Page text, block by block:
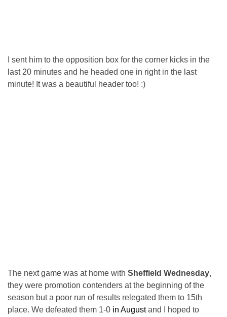
I sent him to the opposition box for the corner kicks in the
last 20 minutes and he headed one in right in the last
minute! It was a beautiful header too! :)
The next game was at home with Sheffield Wednesday,
they were promotion contenders at the beginning of the
season but a poor run of results relegated them to 15th
place. We defeated them 1-0 in Augustand I hoped to